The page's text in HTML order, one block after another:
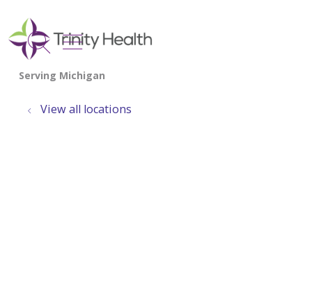
search
show off canvas menu
View all locations